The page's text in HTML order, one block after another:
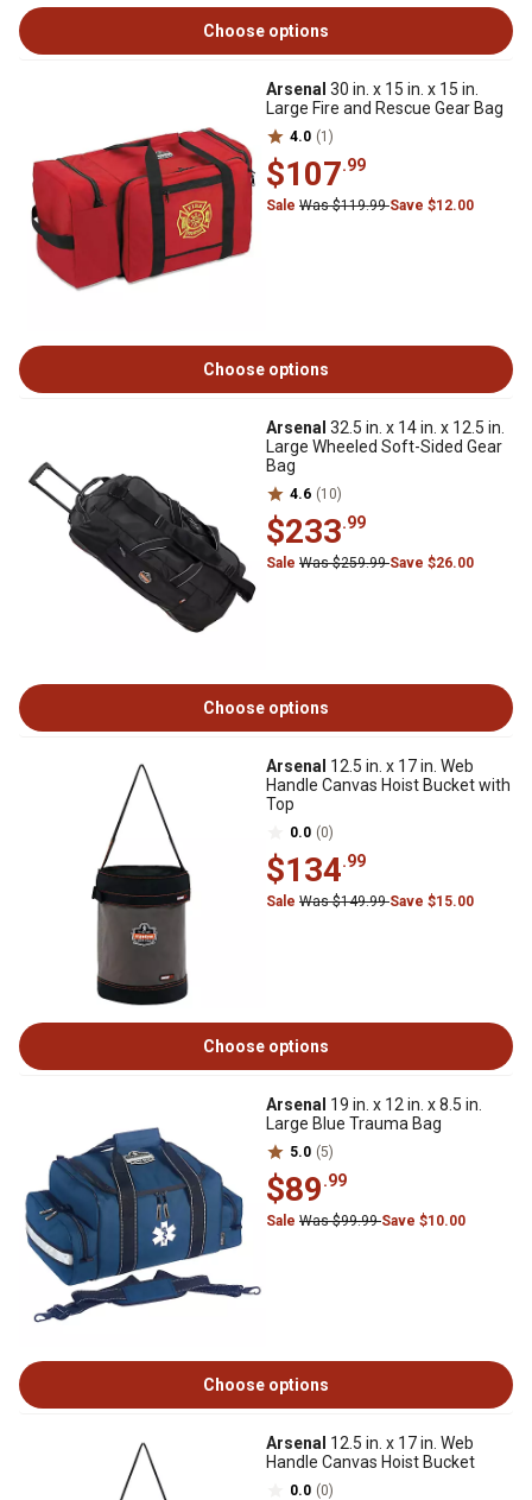
Choose options
Arsenal 30 in. x 15 in. x 15 in.
Large Fire and Rescue Gear Bag
4.0 (1)
$107.99
Sale Was $119.99Save $12.00
Choose options
Arsenal 32.5 in. x 14 in. x 12.5 in.
Large Wheeled Soft-Sided Gear
Bag
4.6 (10)
$233.99
Sale Was $259.99Save $26.00
Choose options
Arsenal 12.5 in. x 17 in. Web
Handle Canvas Hoist Bucket with
Top
0.0 (0)
$134.99
Sale Was $149.99Save $15.00
Choose options
Arsenal 19 in. x 12 in. x 8.5 in.
Large Blue Trauma Bag
5.0 (5)
$89.99
Sale Was $99.99Save $10.00
Choose options
Arsenal 12.5 in. x 17 in. Web
Handle Canvas Hoist Bucket
0.0 (0)